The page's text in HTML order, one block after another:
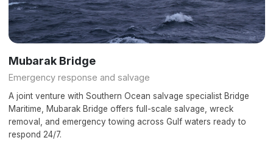
Mubarak Bridge
Emergency response and salvage
A joint venture with Southern Ocean salvage specialist Bridge
Maritime, Mubarak Bridge offers full-scale salvage, wreck
removal, and emergency towing across Gulf waters ready to
respond 24/7.